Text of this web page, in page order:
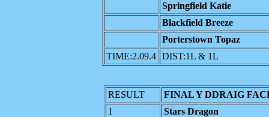
Springfield Katie
Blackfield Breeze
Porterstown Topaz
TIME:2.09.4
DIST:1L & 1L
RESULT
FINAL Y DDRAIG
1
Stars Dragon